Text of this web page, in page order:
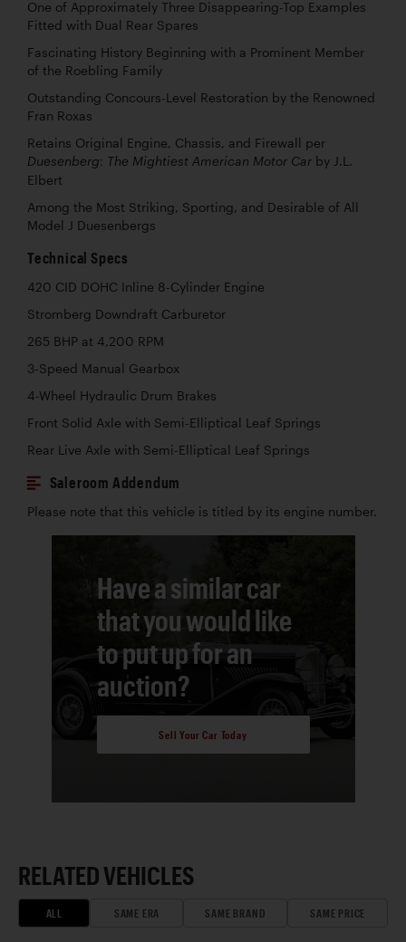
One of Approximately Three Disappearing-Top Examples
Fitted with Dual Rear Spares
Fascinating History Beginning with a Prominent Member
of the Roebling Family
Outstanding Concours-Level Restoration by the Renowned
Fran Roxas
Retains Original Engine, Chassis, and Firewall per
Duesenberg: The Mightiest American Motor Car by J.L.
Elbert
Among the Most Striking, Sporting, and Desirable of All
Model J Duesenbergs
Technical Specs
420 CID DOHC Inline 8-Cylinder Engine
Stromberg Downdraft Carburetor
265 BHP at 4,200 RPM
3-Speed Manual Gearbox
4-Wheel Hydraulic Drum Brakes
Front Solid Axle with Semi-Elliptical Leaf Springs
Rear Live Axle with Semi-Elliptical Leaf Springs
Saleroom Addendum
Please note that this vehicle is titled by its engine number.
Have a similar car
that you would like
to put up for an
auction?
Sell Your Car Today
RELATED VEHICLES
ALL SAME ERA SAME BRAND SAME PRICE